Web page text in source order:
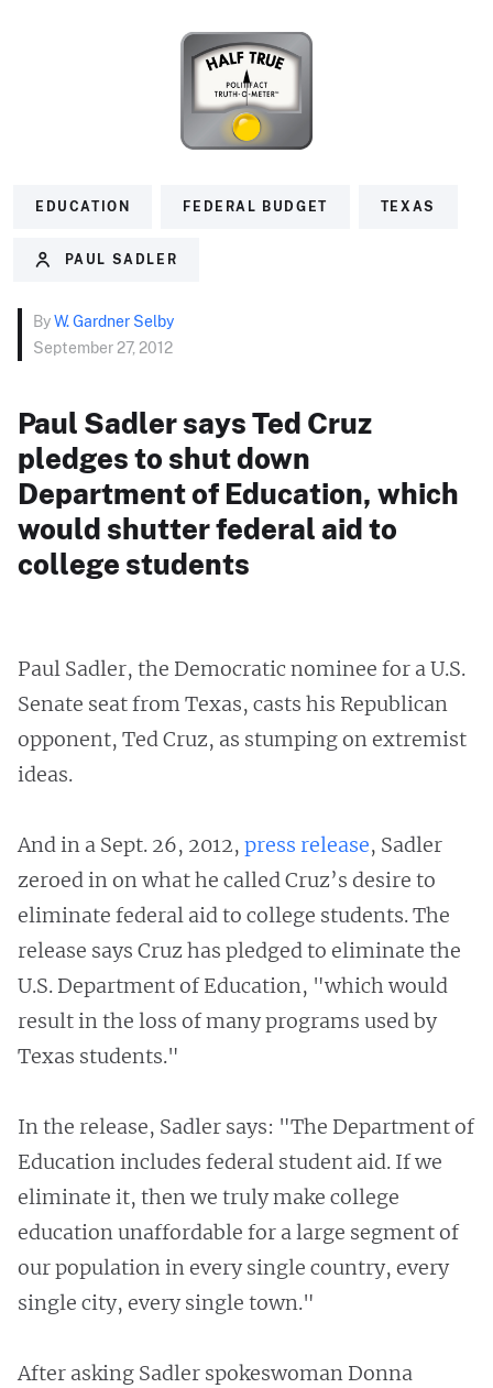
EDUCATION FEDERAL BUDGET TEXAS
PAUL SADLER
ByW. Gardner Selby
September 27, 2012
Paul Sadler says Ted Cruz
pledges to shut down
Department of Education, which
would shutter federal aid to
college students
Paul Sadler, the Democratic nominee for a U.S.
Senate seat from Texas, casts his Republican
opponent, Ted Cruz, as stumping on extremist
ideas.
And in a Sept. 26, 2012, press release, Sadler
zeroed in on what he called Cruz’s desire to
eliminate federal aid to college students. The
release says Cruz has pledged to eliminate the
U.S. Department of Education, "which would
result in the loss of many programs used by
Texas students."
In the release, Sadler says: "The Department of
Education includes federal student aid. If we
eliminate it, then we truly make college
education unaffordable for a large segment of
our population in every single country, every
single city, every single town."
After asking Sadler spokeswoman Donna